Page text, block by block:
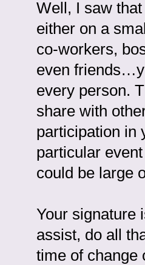
Well, I saw
either on a
co-workers,
even
every person.
share with
participation in
particular
could be large
Your signature
assist, do all
time of change